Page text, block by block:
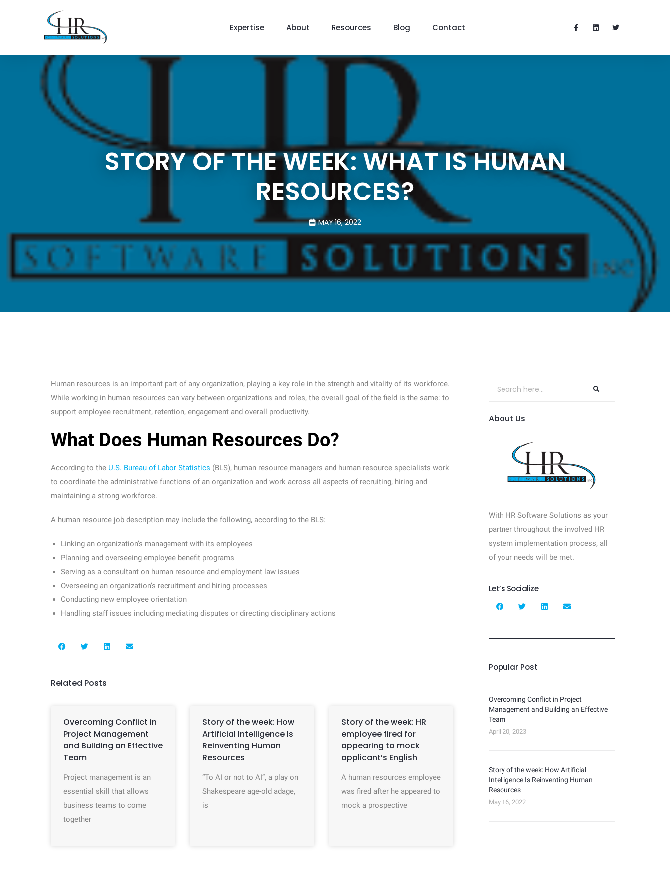
Expertise About Resources Blog Contact
STORY OF THE WEEK: WHAT IS HUMAN
RESOURCES?
MAY 16, 2022
Human resources is an important part of any organization, playing a key role in the strength and vitality of its workforce.
While working in human resources can vary between organizations and roles, the overall goal of the field is the same: to
support employee recruitment, retention, engagement and overall productivity.
What Does Human Resources Do?
According to the U.S. Bureau of Labor Statistics (BLS), human resource managers and human resource specialists work
to coordinate the administrative functions of an organization and work across all aspects of recruiting, hiring and
maintaining a strong workforce.
A human resource job description may include the following, according to the BLS:
Linking an organization’s management with its employees
Planning and overseeing employee benefit programs
Serving as a consultant on human resource and employment law issues
Overseeing an organization’s recruitment and hiring processes
Conducting new employee orientation
Handling staff issues including mediating disputes or directing disciplinary actions
Related Posts
Overcoming Conflict in
Project Management
and Building an Effective
Team
Project management is an
essential skill that allows
business teams to come
together
Story of the week: How
Artificial Intelligence Is
Reinventing Human
Resources
“To AI or not to AI”, a play on
Shakespeare age-old adage,
is
Story of the week: HR
employee fired for
appearing to mock
applicant’s English
A human resources employee
was fired after he appeared to
mock a prospective
About Us
With HR Software Solutions as your
partner throughout the involved HR
system implementation process, all
of your needs will be met.
Let’s Socialize
Popular Post
Overcoming Conflict in Project
Management and Building an Effective
Team
April 20, 2023
Story of the week: How Artificial
Intelligence Is Reinventing Human
Resources
May 16, 2022